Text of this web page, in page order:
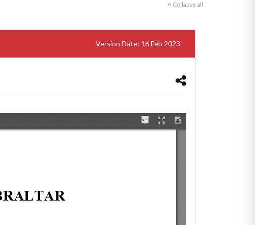
Collapse all
Version Date: 16 Feb 2023